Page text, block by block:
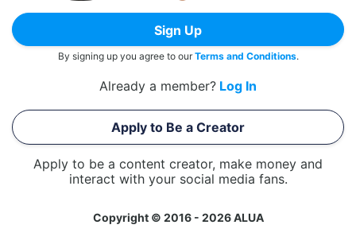
Sign Up
By signing up you agree to ourTerms and Conditions.
Already a member? Log In
Apply to Be a Creator
Apply to be a content creator, make money and
interact with your social media fans.
Copyright © 2016 - 2026 ALUA